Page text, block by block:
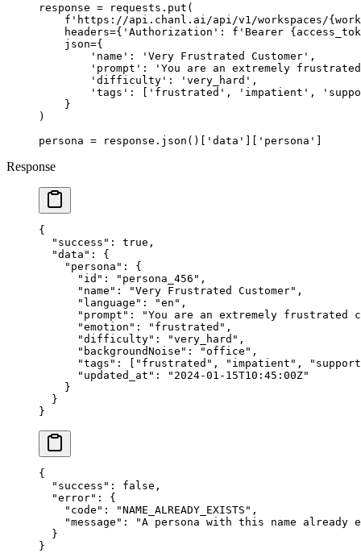
response = requests.put(
    f
'https://api.chanl.ai/api/v1/workspaces/{
    headers
={ 'Authorization' : f 'Bearer {
    json
={
        'name'
: 'Very Frustrated Customer' ,
        'prompt'
:
'You are an extremely
        'difficulty'
: 'very_hard' ,
        'tags'
: [ 'frustrated' , 'impatient' ,
    }
)
persona = response.json()[ 'data' 'persona'
Response
{
  "success"
: true ,
  "data"
: {
    "persona"
: {
      "id"
: "persona_456" ,
      "name"
: "Very Frustrated Customer" ,
      "language"
: "en" ,
      "prompt"
:
"You are an extremely frustrated
      "emotion"
: "frustrated" ,
      "difficulty"
: "very_hard" ,
      "backgroundNoise"
: "office" ,
      "tags"
: [ "frustrated" , "impatient" ,
      "updated_at"
:
"2024-01-15T10:45:00Z"
    }
  }
}
{
  "success"
: false ,
  "error"
: {
    "code"
: "NAME_ALREADY_EXISTS" ,
    "message"
:
"A persona with this name already
  }
}